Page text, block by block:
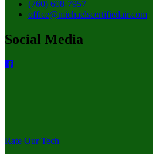
(760) 608-7957
office@michaelscertifiedair.com
Social Media
Rate Our Tech